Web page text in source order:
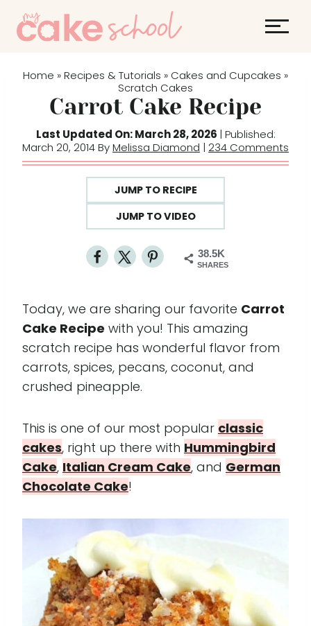
Home » Recipes & Tutorials » Cakes and Cupcakes »
Scratch Cakes
Carrot Cake Recipe
Last Updated On: March 28, 2026 | Published:
March 20, 2014 ByMelissa Diamond | 234 Comments
JUMP TO RECIPE
JUMP TO VIDEO
38.5K
SHARES
Today, we are sharing our favorite Carrot
Cake Recipe with you! This amazing
scratch recipe has wonderful flavor from
carrots, spices, pecans, coconut, and
crushed pineapple.
This is one of our most popular classic
cakes, right up there with Hummingbird
Cake, Italian Cream Cake, and German
Chocolate Cake!